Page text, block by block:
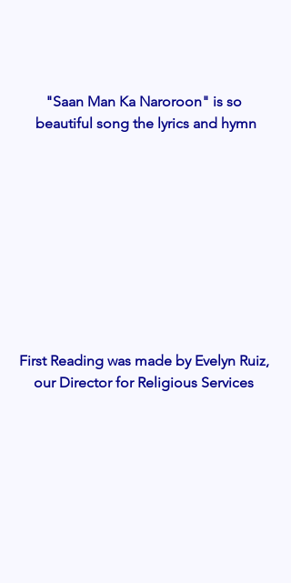
"Saan Man Ka Naroroon" is so
beautiful song the lyrics and hymn
First Reading was made by Evelyn Ruiz,
our Director for Religious Services